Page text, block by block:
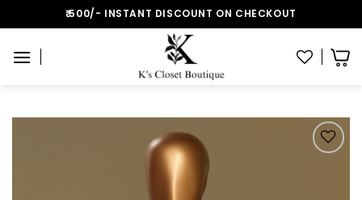
to
content
₹:500/- INSTANT DISCOUNT ON CHECKOUT